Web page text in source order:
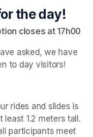
the day!
closes at 17h00
asked, we have
to day visitors!
rides and slides is
1.2 meters tall.
participants meet